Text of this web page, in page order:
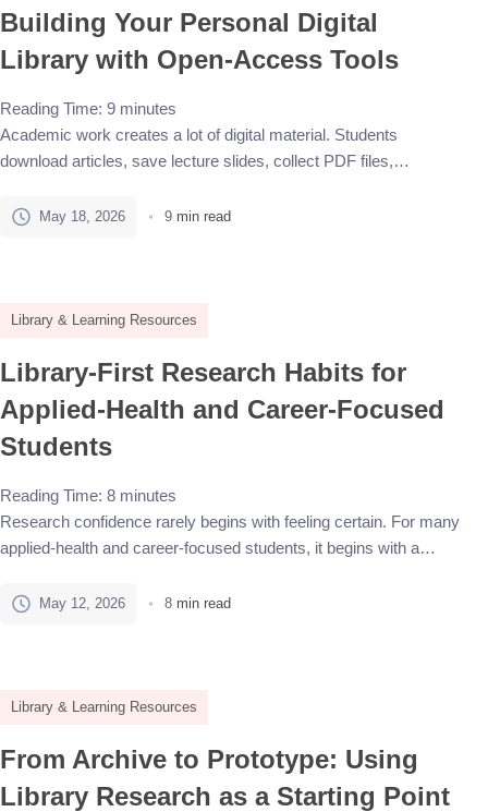
Building Your Personal Digital
Library with Open-Access Tools
Reading Time: 9 minutes
Academic work creates a lot of digital material. Students
download articles, save lecture slides, collect PDF files,
drafts for essays or research projects. At first, this may feel
May 18, 2026 9 min read
Library & Learning Resources
Library-First Research Habits for
Applied-Health and Career-Focused
Students
Reading Time: 8 minutes
Research confidence rarely begins with feeling certain. For many
applied-health and career-focused students, it begins with a
pressure to find credible sources quickly. A library-first approach
May 12, 2026 8 min read
Library & Learning Resources
From Archive to Prototype: Using
Library Research as a Starting Point